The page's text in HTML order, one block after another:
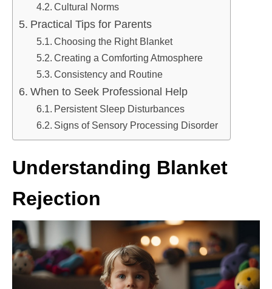
Cultural Norms
Practical Tips for Parents
Choosing the Right Blanket
Creating a Comforting Atmosphere
Consistency and Routine
When to Seek Professional Help
Persistent Sleep Disturbances
Signs of Sensory Processing Disorder
Understanding Blanket
Rejection